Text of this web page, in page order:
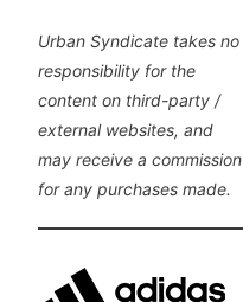
Urban Syndicate takes no
responsibility for the
content on third-party /
external websites, and
may receive a commission
for any purchases made.